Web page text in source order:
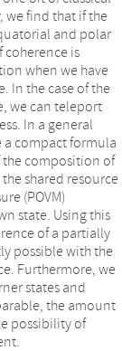
find that if the
and polar
coherence is
when we have
In the case of the
we can teleport
In a general
compact formula
the composition of
shared resource
(POVM)
state. Using this
of a partially
possible with the
Furthermore, we
states and
the amount
possibility of